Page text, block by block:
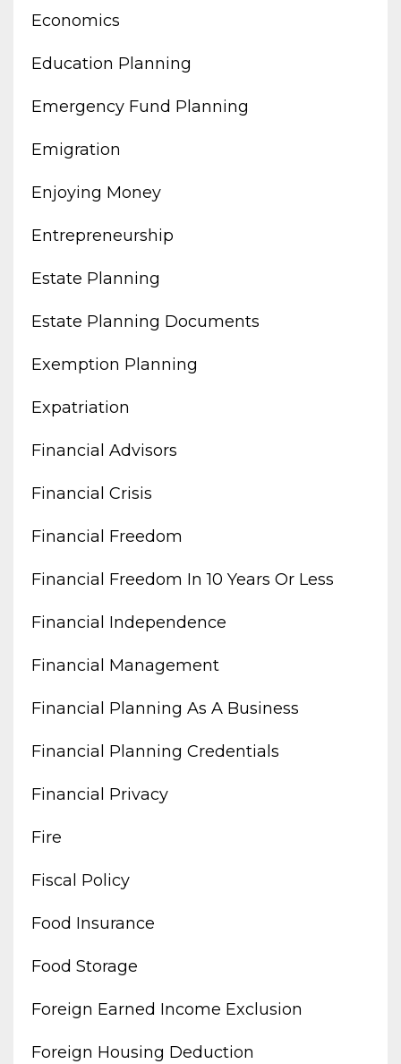
Economics
Education Planning
Emergency Fund Planning
Emigration
Enjoying Money
Entrepreneurship
Estate Planning
Estate Planning Documents
Exemption Planning
Expatriation
Financial Advisors
Financial Crisis
Financial Freedom
Financial Freedom In 10 Years Or Less
Financial Independence
Financial Management
Financial Planning As A Business
Financial Planning Credentials
Financial Privacy
Fire
Fiscal Policy
Food Insurance
Food Storage
Foreign Earned Income Exclusion
Foreign Housing Deduction